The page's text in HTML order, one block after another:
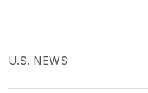
U.S. NEWS